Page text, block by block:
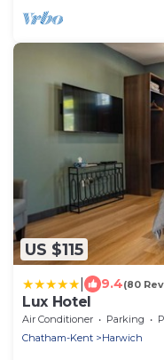
US $115
9.4(80
Lux Hotel
Air Conditioner Parking
Chatham-Kent
Harwich